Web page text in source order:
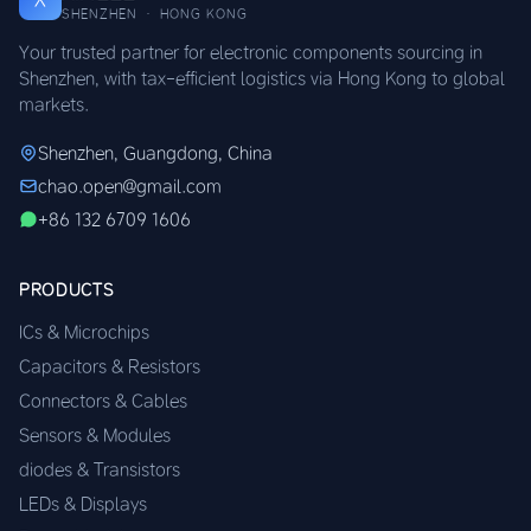
SHENZHEN · HONG KONG
Your trusted partner for electronic components sourcing in
Shenzhen, with tax-efficient logistics via Hong Kong to global
markets.
Shenzhen, Guangdong, China
chao.open@gmail.com
+86 132 6709 1606
PRODUCTS
ICs & Microchips
Capacitors & Resistors
Connectors & Cables
Sensors & Modules
diodes & Transistors
LEDs & Displays